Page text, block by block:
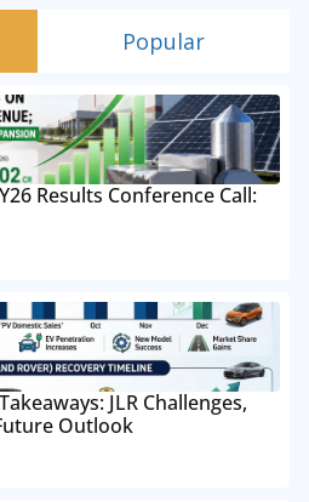
Popular
Results Conference Call:
JLR Challenges,
Outlook